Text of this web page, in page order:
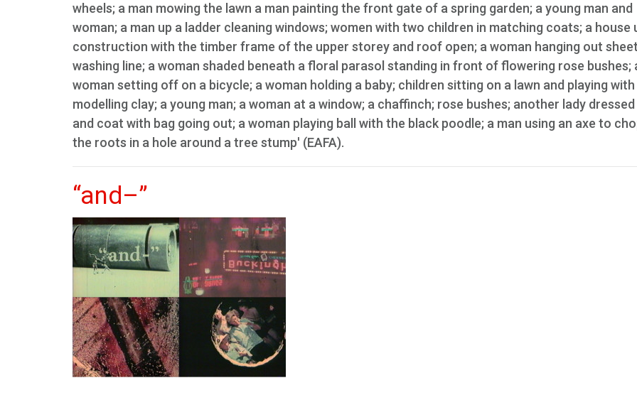
wheels; a man mowing the lawn a man painting the front gate of a spring garden; a young man and
woman; a man up a ladder cleaning windows; women with two children in matching coats; a house
construction with the timber frame of the upper storey and roof open; a woman hanging out
washing line; a woman shaded beneath a floral parasol standing in front of flowering rose bushes;
woman setting off on a bicycle; a woman holding a baby; children sitting on a lawn and playing with
modelling clay; a young man; a woman at a window; a chaffinch; rose bushes; another lady
and coat with bag going out; a woman playing ball with the black poodle; a man using an axe to
the roots in a hole around a tree stump' (EAFA).
“and–”